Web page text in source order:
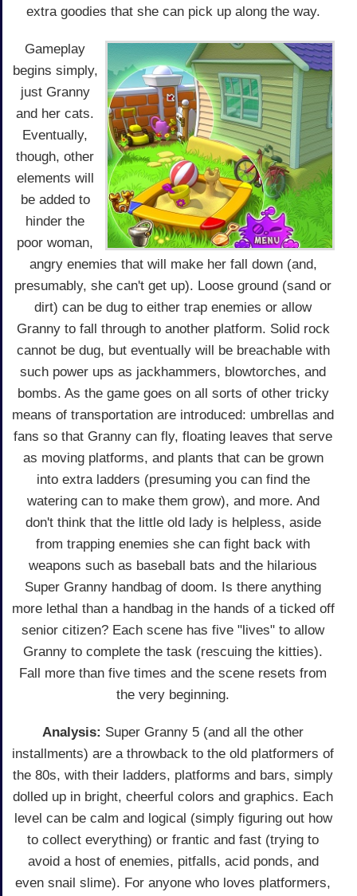
extra goodies that she can pick up along the way.
Gameplay
begins simply,
just Granny
and her cats.
Eventually,
though, other
elements will
be added to
hinder the
poor woman,
angry enemies that will make her fall down (and,
presumably, she can't get up). Loose ground (sand or
dirt) can be dug to either trap enemies or allow
Granny to fall through to another platform. Solid rock
cannot be dug, but eventually will be breachable with
such power ups as jackhammers, blowtorches, and
bombs. As the game goes on all sorts of other tricky
means of transportation are introduced: umbrellas and
fans so that Granny can fly, floating leaves that serve
as moving platforms, and plants that can be grown
into extra ladders (presuming you can find the
watering can to make them grow), and more. And
don't think that the little old lady is helpless, aside
from trapping enemies she can fight back with
weapons such as baseball bats and the hilarious
Super Granny handbag of doom. Is there anything
more lethal than a handbag in the hands of a ticked off
senior citizen? Each scene has five "lives" to allow
Granny to complete the task (rescuing the kitties).
Fall more than five times and the scene resets from
the very beginning.
Analysis: Super Granny 5 (and all the other
installments) are a throwback to the old platformers of
the 80s, with their ladders, platforms and bars, simply
dolled up in bright, cheerful colors and graphics. Each
level can be calm and logical (simply figuring out how
to collect everything) or frantic and fast (trying to
avoid a host of enemies, pitfalls, acid ponds, and
even snail slime). For anyone who loves platformers,